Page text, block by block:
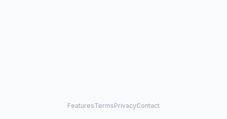
FeaturesTermsPrivacyContact